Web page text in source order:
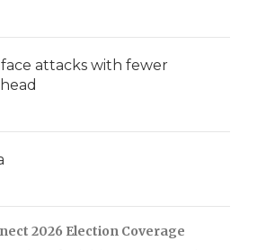
attacks with fewer
2026 Election Coverage